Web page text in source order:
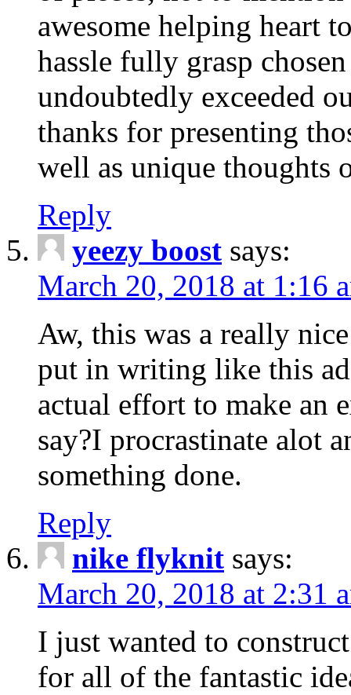
awesome helping heart
hassle fully grasp
undoubtedly exceeded
thanks for presenting
well as unique thoughts
Reply
yeezy boost says:
March 20, 2018 at 1:16
Aw, this was a really
put in writing like this
actual effort to make an
say?I procrastinate alot
something done.
Reply
nike flyknit says:
March 20, 2018 at 2:31
I just wanted to
for all of the fantastic